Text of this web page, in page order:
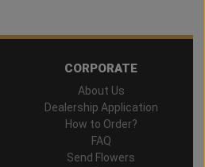
CORPORATE
About Us
Dealership Application
How to Order?
FAQ
Send Flowers